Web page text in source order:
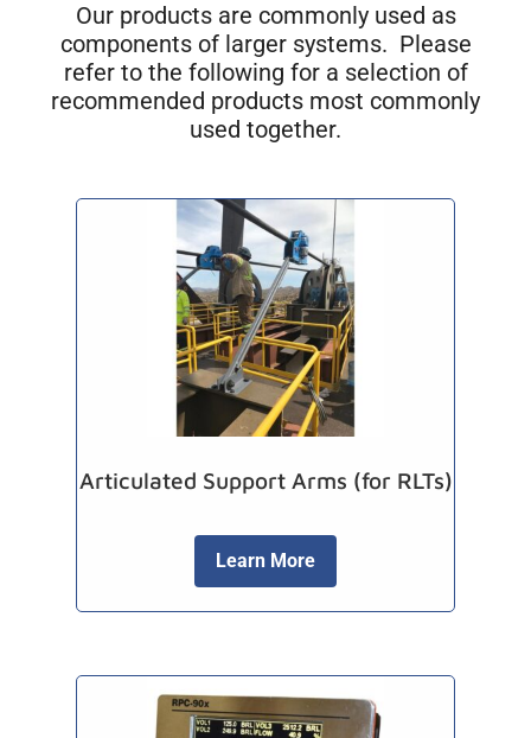
Our products are commonly used as
components of larger systems. Please
refer to the following for a selection of
recommended products most commonly
used together.
Articulated Support Arms (for RLTs)
Learn More